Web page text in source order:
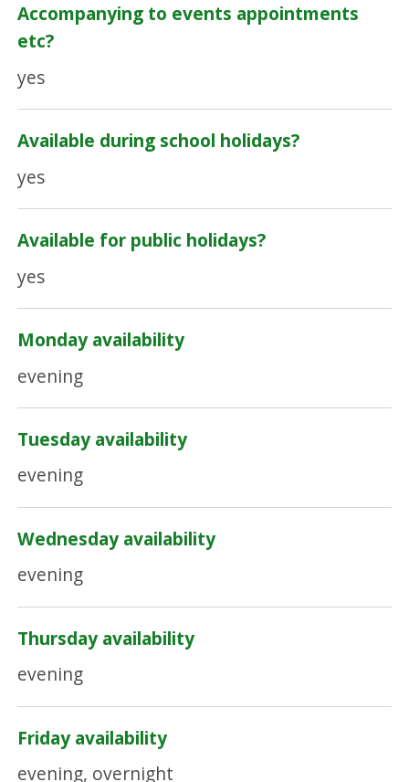
Accompanying to events appointments
etc?
yes
Available during school holidays?
yes
Available for public holidays?
yes
Monday availability
evening
Tuesday availability
evening
Wednesday availability
evening
Thursday availability
evening
Friday availability
evening, overnight